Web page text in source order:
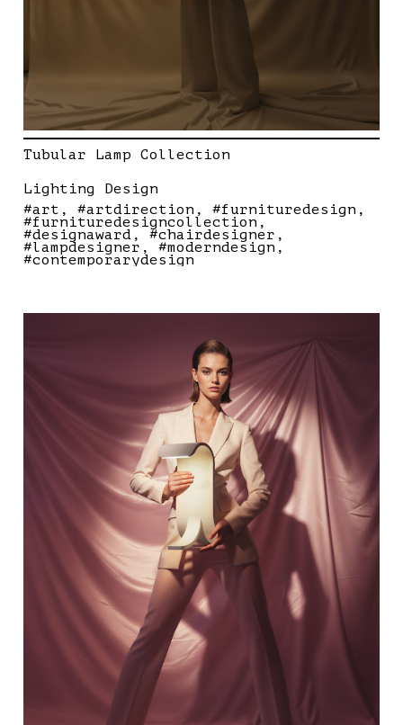
Tubular Lamp Collection
Lighting Design
#art
#artdirection #furnituredesign
#furnituredesigncollection
#designaward #chairdesigner
#lampdesigner #moderndesign
#contemporarydesign